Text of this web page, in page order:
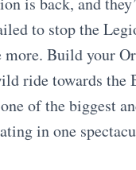
to stop the
more. Build your
ride towards the
of the biggest
in one